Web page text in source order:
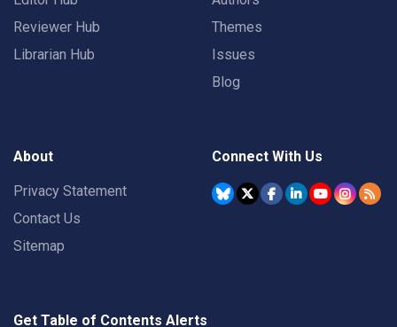
Reviewer Hub
Librarian Hub
Themes
Issues
Blog
About
Privacy Statement
Contact Us
Sitemap
Connect With Us
Get Table of Contents Alerts